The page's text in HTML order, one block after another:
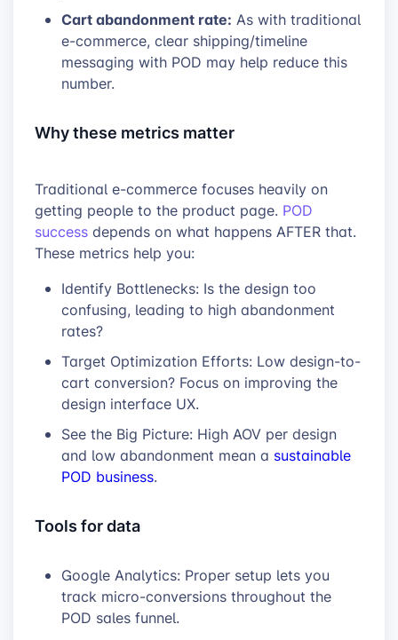
Cart abandonment rate: As with traditional
e-commerce, clear shipping/timeline
messaging with POD may help reduce this
number.
Why these metrics matter
Traditional e-commerce focuses heavily on
getting people to the product page. POD
success depends on what happens AFTER that.
These metrics help you:
Identify Bottlenecks: Is the design too
confusing, leading to high abandonment
rates?
Target Optimization Efforts: Low design-to-
cart conversion? Focus on improving the
design interface UX.
See the Big Picture: High AOV per design
and low abandonment mean a sustainable
POD business.
Tools for data
Google Analytics: Proper setup lets you
track micro-conversions throughout the
POD sales funnel.